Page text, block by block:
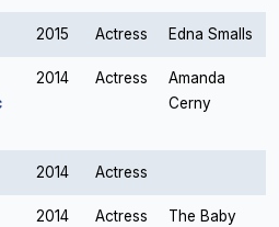
2015 Actress Edna Smalls
2014 Actress
Amanda
Cerny
2014 Actress
2014 Actress
The Baby